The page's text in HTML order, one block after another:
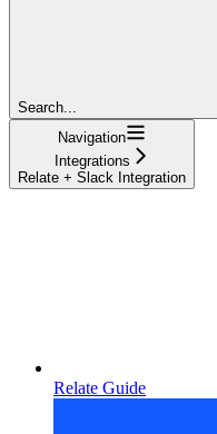
Search...
Navigation
Integrations
Relate + Slack Integration
Relate Guide